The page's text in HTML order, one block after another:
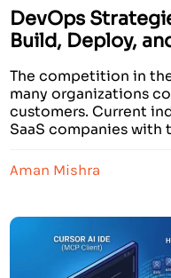
DevOps
Build, Deploy,
The competition in
many organizations
customers. Current
SaaS companies with
services that deliver
addition, these
Aman Mishra